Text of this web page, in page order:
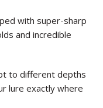
with super-sharp
and incredible
to different depths
lure exactly where